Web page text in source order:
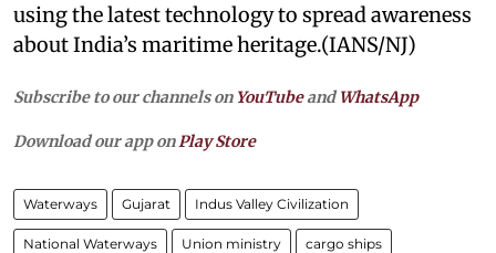
using the latest technology to spread awareness
about India’s maritime heritage.(IANS/NJ)
Subscribe to our channels on YouTubeandWhatsApp
Download our app onPlay Store
Waterways Gujarat Indus Valley Civilization
National Waterways Union ministry cargo ships